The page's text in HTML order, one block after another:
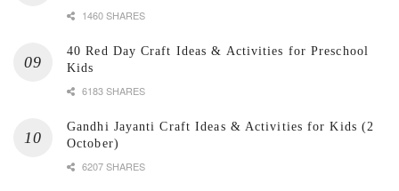
1460 SHARES
40 Red Day Craft Ideas & Activities for Preschool
Kids
6183 SHARES
Gandhi Jayanti Craft Ideas & Activities for Kids (2
October)
6207 SHARES